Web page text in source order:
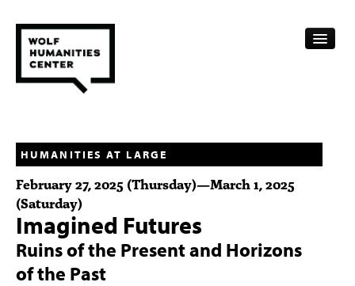
FELLOWSHIPS
FUNDING
HUMANITIES RESOURCES
ARCHIVE
HUMANITIES AT LARGE
February 27, 2025 (Thursday)—March 1, 2025
(Saturday)
Imagined Futures
Ruins of the Present and Horizons
of the Past